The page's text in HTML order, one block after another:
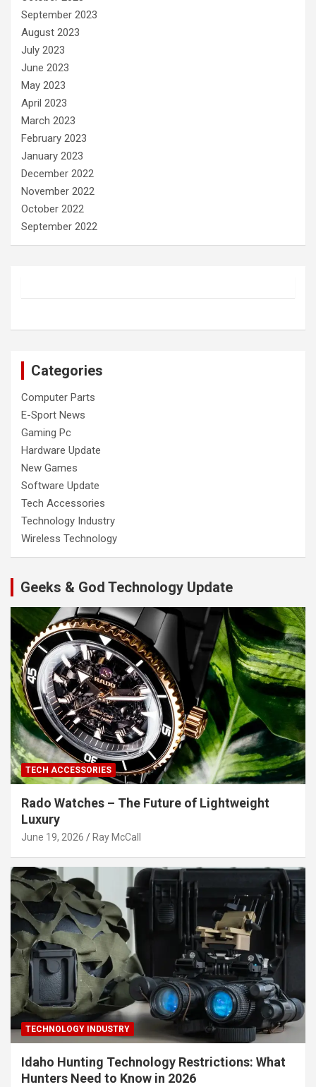
September 2023
August 2023
July 2023
June 2023
May 2023
April 2023
March 2023
February 2023
January 2023
December 2022
November 2022
October 2022
September 2022
Categories
Computer Parts
E-Sport News
Gaming Pc
Hardware Update
New Games
Software Update
Tech Accessories
Technology Industry
Wireless Technology
Geeks & God Technology Update
TECH ACCESSORIES
Rado Watches – The Future of Lightweight
Luxury
June 19, 2026 Ray McCall
TECHNOLOGY INDUSTRY
Idaho Hunting Technology Restrictions: What
Hunters Need to Know in 2026